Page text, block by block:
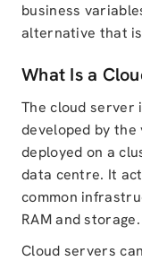
business
alternative that
What Is a
The cloud server
developed by
deployed on a
data centre. It
common
RAM and storage.
Cloud servers